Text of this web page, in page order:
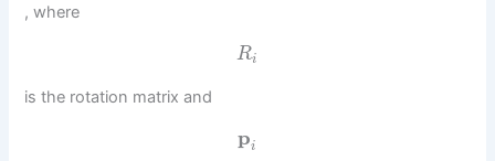
, where
Ri
is the rotation matrix and
pi